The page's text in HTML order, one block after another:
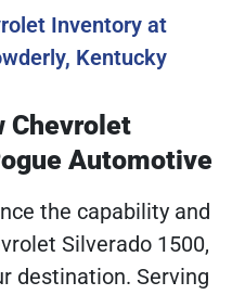
Inventory at
Kentucky
Chevrolet
Automotive
the capability and
Silverado 1500,
destination. Serving